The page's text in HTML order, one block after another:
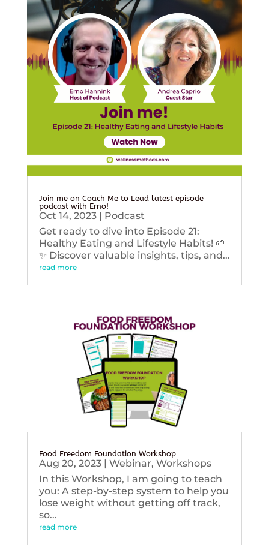
Join me on Coach Me to Lead latest episode
podcast with Erno!
Oct 14, 2023| Podcast
Get ready to dive into Episode 21:
Healthy Eating and Lifestyle Habits! 🌱
✨ Discover valuable insights, tips, and...
read more
Food Freedom Foundation Workshop
Aug 20, 2023| Webinar, Workshops
In this Workshop, I am going to teach
you: A step-by-step system to help you
lose weight without getting off track,
so...
read more